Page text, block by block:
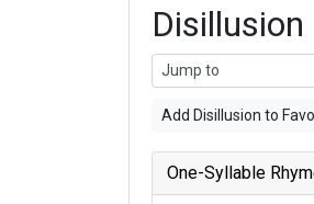
Add Disillusion to
One-Syllable